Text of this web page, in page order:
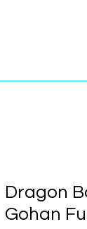
Dragon
Gohan